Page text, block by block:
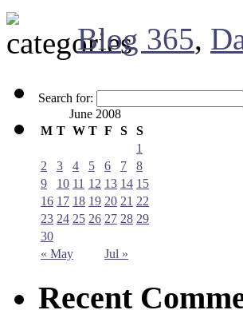
Blog 365,
Search for:
June 2008
M T W T F S S
« May Jul »
1
2
3 4 5 6 7
8
9
10 11 12 13 14 15
16 17 18 19 20 21 22
23 24 25 26 27 28 29
30
Recent